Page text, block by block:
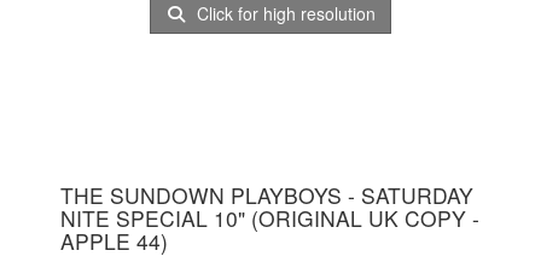
Click for high resolution
THE SUNDOWN PLAYBOYS - SATURDAY
NITE SPECIAL 10" (ORIGINAL UK COPY -
APPLE 44)